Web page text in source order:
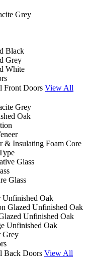
Grey
Black
Grey
White
Front Doors View All
Grey
Oak
& Insulating Foam Core
Glass
Glass
Unfinished Oak
Glazed Unfinished Oak
Unfinished Oak
Unfinished Oak
Grey
Back Doors View All